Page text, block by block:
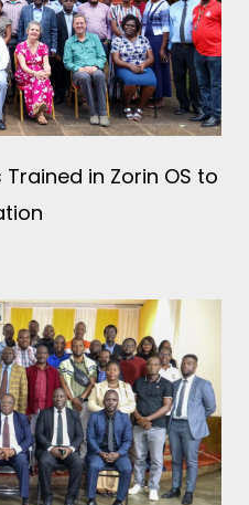
in Zorin OS to